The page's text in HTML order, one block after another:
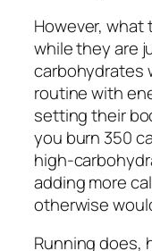
However, what
while they are
carbohydrates
routine with
setting their
you burn 350
high-
adding more
otherwise
Running does,